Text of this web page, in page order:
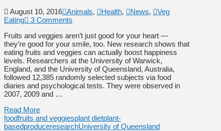
August 10, 2016 Animals, Health, News,
Veg
Eating
3 Comments
Fruits and veggies aren’t just good for your heart —
they’re good for your smile, too. New research shows that
eating fruits and veggies can actually boost happiness
levels. Researchers at the University of Warwick,
England, and the University of Queensland, Australia,
followed 12,385 randomly selected subjects via food
diaries and psychological tests. They were observed in
2007, 2009 and …
Read More
foodfruits and veggiesplant dietplant-
basedproduceresearchUniversity of Queensland